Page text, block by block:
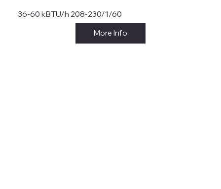
36-60 kBTU/h 208-230/1/60
More Info